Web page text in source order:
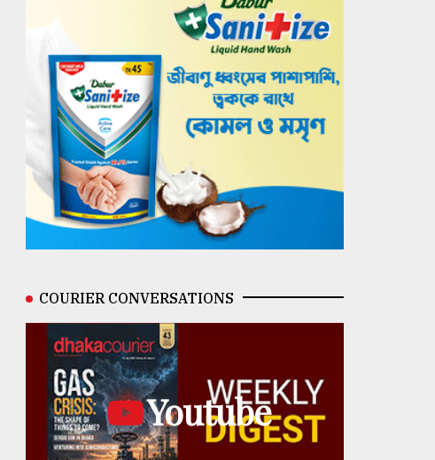
COURIER CONVERSATIONS
Youtube